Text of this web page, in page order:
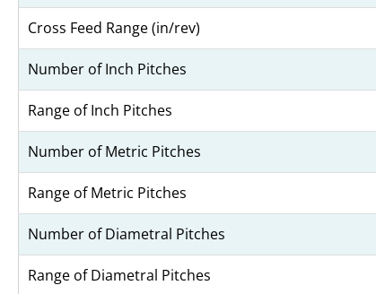
Cross Feed Range (in/rev)
Number of Inch Pitches
Range of Inch Pitches
Number of Metric Pitches
Range of Metric Pitches
Number of Diametral Pitches
Range of Diametral Pitches